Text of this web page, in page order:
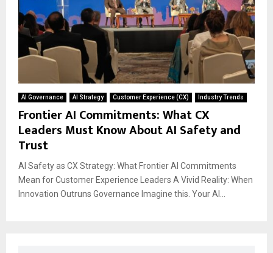
AI Governance AI Strategy Customer Experience (CX) Industry Trends
Frontier AI Commitments: What CX
Leaders Must Know About AI Safety and
Trust
AI Safety as CX Strategy: What Frontier AI Commitments
Mean for Customer Experience Leaders A Vivid Reality: When
Innovation Outruns Governance Imagine this. Your AI...